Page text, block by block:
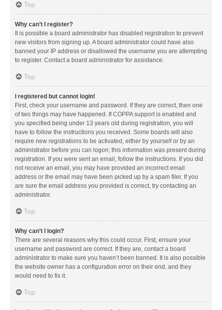
Top
Why can’t I register?
It is possible a board administrator has disabled registration to prevent
new visitors from signing up. A board administrator could have also
banned your IP address or disallowed the username you are attempting
to register. Contact a board administrator for assistance.
Top
I registered but cannot login!
First, check your username and password. If they are correct, then one
of two things may have happened. If COPPA support is enabled and
you specified being under 13 years old during registration, you will
have to follow the instructions you received. Some boards will also
require new registrations to be activated, either by yourself or by an
administrator before you can logon; this information was present during
registration. If you were sent an email, follow the instructions. If you did
not receive an email, you may have provided an incorrect email
address or the email may have been picked up by a spam filer. If you
are sure the email address you provided is correct, try contacting an
administrator.
Top
Why can’t I login?
There are several reasons why this could occur. First, ensure your
username and password are correct. If they are, contact a board
administrator to make sure you haven’t been banned. It is also possible
the website owner has a configuration error on their end, and they
would need to fix it.
Top